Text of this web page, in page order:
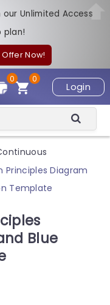
Unlimited Access
plan!
Now!
Login
0
0
Principles Diagram
Template
Blue